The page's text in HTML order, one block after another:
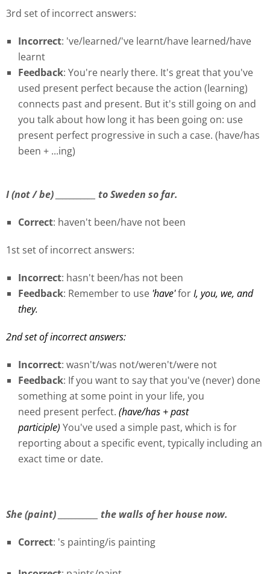
3rd set of incorrect answers:
Incorrect: 've/learned/'ve learnt/have learned/have
learnt
Feedback: You're nearly there. It's great that you've
used present perfect because the action (learning)
connects past and present. But it's still going on and
you talk about how long it has been going on: use
present perfect progressive in such a case. (have/has
been + ...ing)
I (not / be) ___________ to Sweden so far.
Correct: haven't been/have not been
1st set of incorrect answers:
Incorrect: hasn't been/has not been
Feedback: Remember to use 'have'forI, you, we, and
they.
2nd set of incorrect answers:
Incorrect: wasn't/was not/weren't/were not
Feedback: If you want to say that you've (never) done
something at some point in your life, you
need present perfect. (have/has + past
participle) You've used a simple past, which is for
reporting about a specific event, typically including an
exact time or date.
She (paint) ___________ the walls of her house now.
Correct: 's painting/is painting